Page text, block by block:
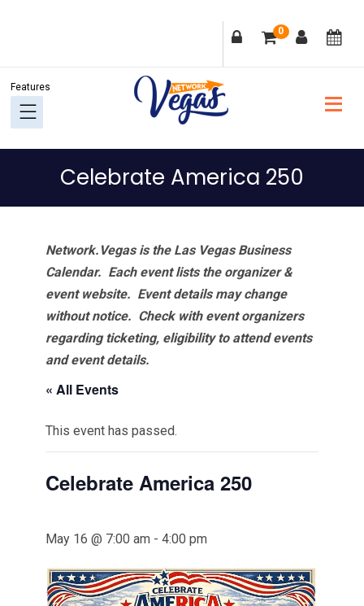
navigation
content
sidebar
0
Celebrate America 250
Network.Vegas is the Las Vegas Business
Calendar. Each event lists the organizer &
event website. Event details may change
without notice. Check with event organizers
regarding ticketing, eligibility to attend events
and event details.
« All Events
This event has passed.
Celebrate America 250
May 16 @ 7:00 am - 4:00 pm